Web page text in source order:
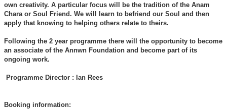
own creativity. A particular focus will be the tradition of the Anam
Chara or Soul Friend. We will learn to befriend our Soul and then
apply that knowing to helping others relate to theirs.
Following the 2 year programme there will the opportunity to become
an associate of the Annwn Foundation and become part of its
ongoing work.
Programme Director : Ian Rees
Booking information: